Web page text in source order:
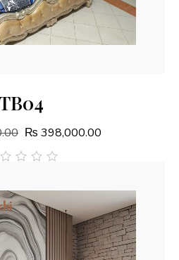
To Cart
₨ 398,000.00